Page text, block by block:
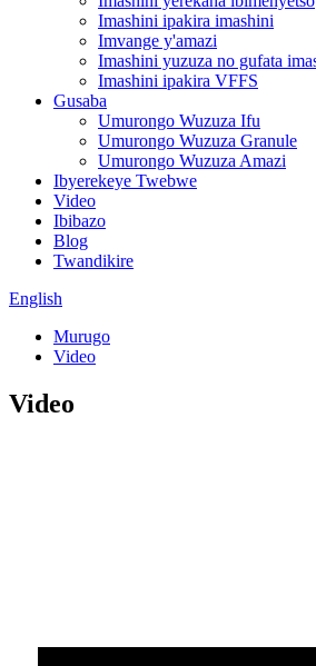
Imashini ipakira imashini
Imvange y'amazi
Imashini yuzuza no gufata
Imashini ipakira VFFS
Gusaba
Umurongo Wuzuza Ifu
Umurongo Wuzuza Granule
Umurongo Wuzuza Amazi
Ibyerekeye Twebwe
Video
Ibibazo
Blog
Twandikire
English
Murugo
Video
Video